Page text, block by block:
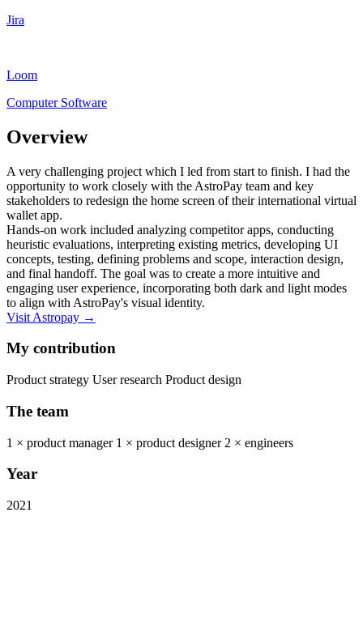
Jira
Loom
Computer Software
Overview
A very challenging project which I led from start to finish. I had the
opportunity to work closely with the AstroPay team and key
stakeholders to redesign the home screen of their international virtual
wallet app.
Hands-on work included analyzing competitor apps, conducting
heuristic evaluations, interpreting existing metrics, developing UI
concepts, testing, defining problems and scope, interaction design,
and final handoff. The goal was to create a more intuitive and
engaging user experience, incorporating both dark and light modes
to align with AstroPay's visual identity.
Visit Astropay →
My contribution
Product strategy User research Product design
The team
1 × product manager 1 × product designer 2 × engineers
Year
2021